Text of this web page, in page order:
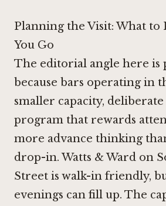
Planning the Visit: What to
You Go
The editorial angle here is
because bars operating in
smaller capacity,
program that rewards
more advance thinking
drop-in. Watts & Ward on
Street is walk-in friendly,
evenings can fill up. The